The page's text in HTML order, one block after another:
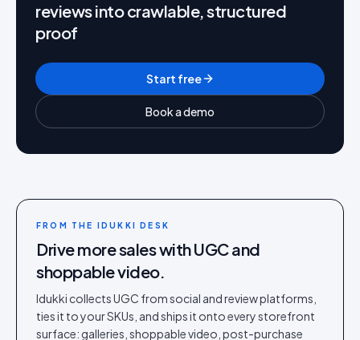
reviews into crawlable, structured
proof
Start free
Book a demo
FROM THE IDUKKI DESK
Drive more sales with UGC and
shoppable video.
Idukki collects UGC from social and review platforms,
ties it to your SKUs, and ships it onto every storefront
surface: galleries, shoppable video, post-purchase